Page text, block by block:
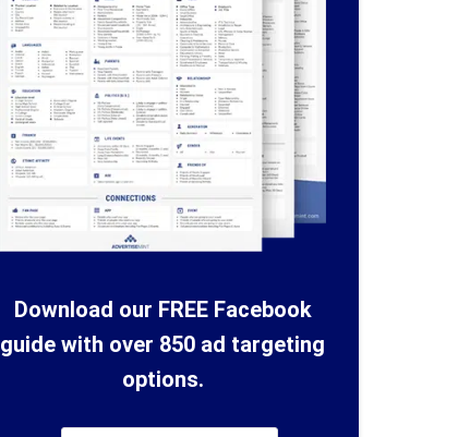
Download our FREE Facebook
guide with over 850 ad targeting
options.